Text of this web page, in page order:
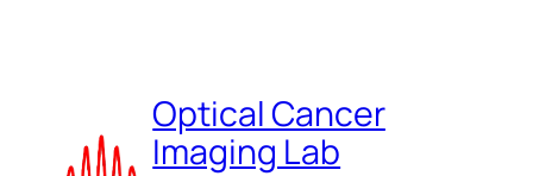
Optical Cancer
Imaging Lab